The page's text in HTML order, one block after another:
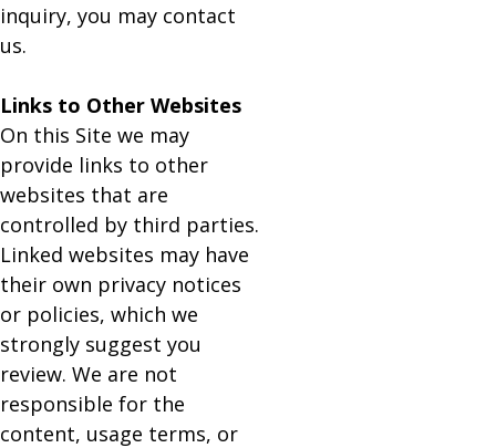
inquiry, you may contact
us.
Links to Other Websites
On this Site we may
provide links to other
websites that are
controlled by third parties.
Linked websites may have
their own privacy notices
or policies, which we
strongly suggest you
review. We are not
responsible for the
content, usage terms, or